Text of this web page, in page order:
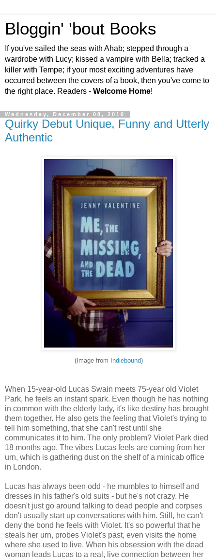
Bloggin' 'bout Books
If you've sailed the seas with Ahab; stepped through a
wardrobe with Lucy; kissed a vampire with Bella; tracked a
killer with Tempe; if your most exciting adventures have
occurred between the covers of a book, then you've come to
the right place. Readers - Welcome Home!
Wednesday, December 08, 2010
Quirky Debut Unique, Funny and Utterly
Authentic
(Image from Indiebound)
When 15-year-old Lucas Swain meets 75-year old Violet
Park, he feels an instant spark. Even though he has nothing
in common with the elderly lady, it's like destiny has brought
them together. He also gets the feeling that Violet's trying to
tell him something, that she can't rest until she
communicates it to him. The only problem? Violet Park died
18 months ago. The vibes Lucas feels are coming from her
urn, which is gathering dust on the shelf of a minicab office
in London.
Lucas has always been odd - he mumbles to himself and
dresses in his father's old suits - but he's not crazy. He
doesn't just go around talking to dead people and corpses
don't usually start up conversations with him. Still, he can't
deny the bond he feels with Violet. It's so powerful that he
steals her urn, probes Violet's past, even visits the home
where she used to live. When his obsession with the dead
woman leads Lucas to a real, live connection between her